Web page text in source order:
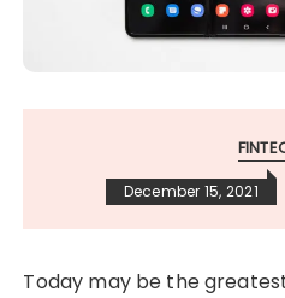
December 15, 2021
Today may be the